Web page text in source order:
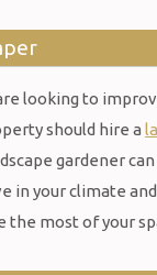
looking to
should hire a
gardener
in your climate and
the most of your